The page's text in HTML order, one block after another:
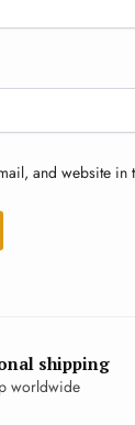
and website
shipping
worldwide